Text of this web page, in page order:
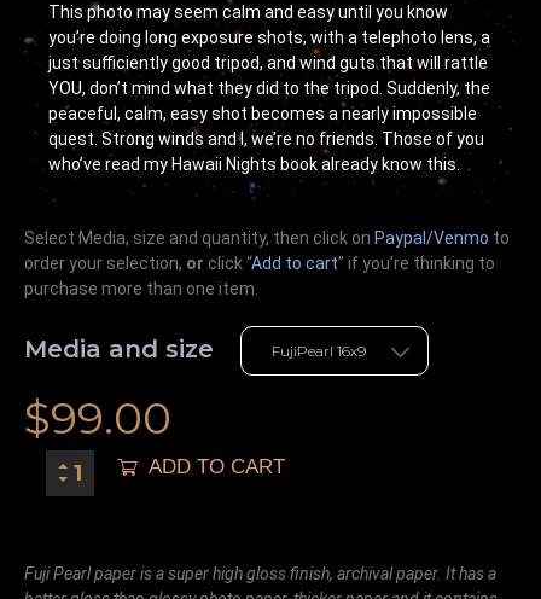
This photo may seem calm and easy until you know
you’re doing long exposure shots, with a telephoto lens, a
just sufficiently good tripod, and wind guts that will rattle
YOU, don’t mind what they did to the tripod. Suddenly, the
peaceful, calm, easy shot becomes a nearly impossible
quest. Strong winds and I, we’re no friends. Those of you
who’ve read my Hawaii Nights book already know this.
Select Media, size and quantity, then click on Paypal/Venmo to
order your selection, or click “Add to cart” if you’re thinking to
purchase more than one item.
Media and size
$99.00
ADD TO CART
Fuji Pearl paper is a super high gloss finish, archival paper. It has a